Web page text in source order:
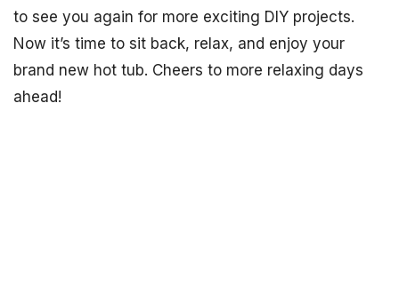
to see you again for more exciting DIY projects.
Now it’s time to sit back, relax, and enjoy your
brand new hot tub. Cheers to more relaxing days
ahead!